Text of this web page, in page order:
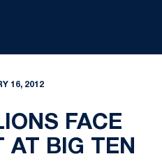
16, 2012
FACE
AT BIG TEN